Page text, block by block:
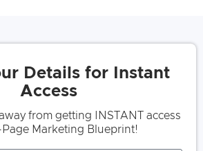
Details for Instant
Access
from getting INSTANT access
Page Marketing Blueprint!